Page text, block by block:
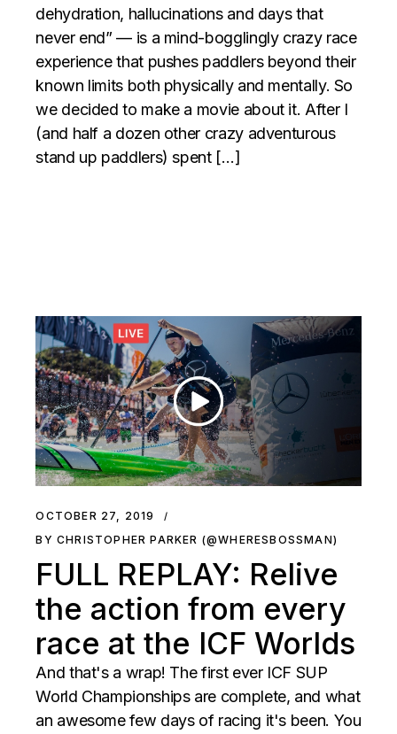
dehydration, hallucinations and days that
never end” — is a mind-bogglingly crazy race
experience that pushes paddlers beyond their
known limits both physically and mentally. So
we decided to make a movie about it. After I
(and half a dozen other crazy adventurous
stand up paddlers) spent […]
OCTOBER 27, 2019
BY CHRISTOPHER PARKER (@WHERESBOSSMAN)
FULL REPLAY: Relive
the action from every
race at the ICF Worlds
And that's a wrap! The first ever ICF SUP
World Championships are complete, and what
an awesome few days of racing it's been. You